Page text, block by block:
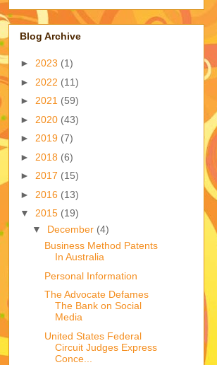
Blog Archive
► 2023 (1)
► 2022 (11)
► 2021 (59)
► 2020 (43)
► 2019 (7)
► 2018 (6)
► 2017 (15)
► 2016 (13)
▼ 2015 (19)
▼ December (4)
Business Method Patents
In Australia
Personal Information
The Advocate Defames
The Bank on Social
Media
United States Federal
Circuit Judges Express
Conce...